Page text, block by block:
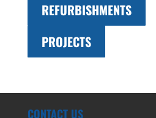
REFURBISHMENTS
PROJECTS
CONTACT US